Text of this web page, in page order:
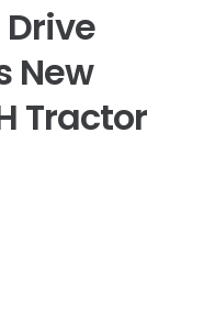
Drive
New
Tractor